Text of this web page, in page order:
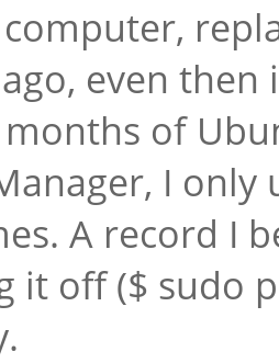
even then
of
I
A record I
it off ($ sudo